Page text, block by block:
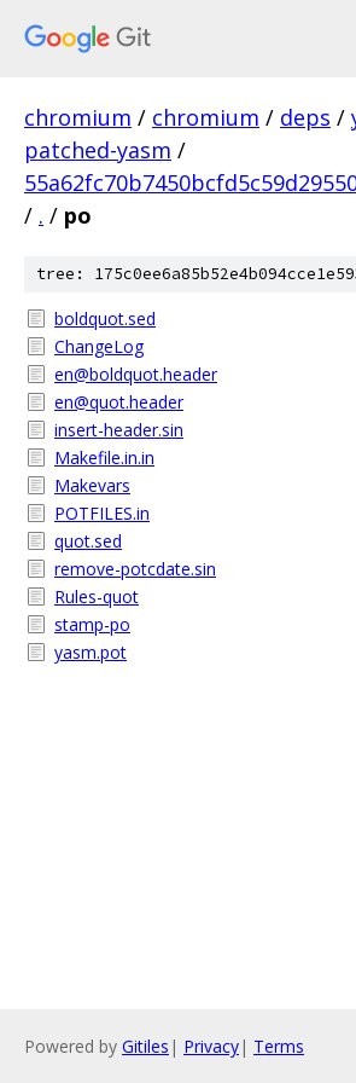
chromium / chromium / deps /
patched-yasm /
/ . / po
tree:
boldquot.sed
ChangeLog
en@boldquot.header
en@quot.header
insert-header.sin
Makefile.in.in
Makevars
POTFILES.in
quot.sed
remove-potcdate.sin
Rules-quot
stamp-po
yasm.pot
Powered by Gitiles | Privacy| Terms